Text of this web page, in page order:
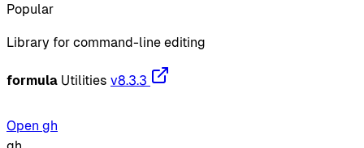
Popular
Library for command-line editing
formula Utilities v8.3.3
Open gh